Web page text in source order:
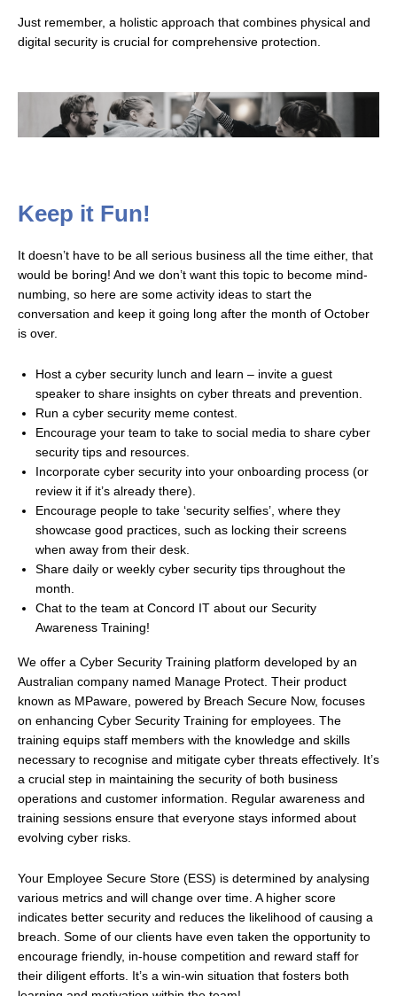
Just remember, a holistic approach that combines physical and
digital security is crucial for comprehensive protection.
Keep it Fun!
It doesn’t have to be all serious business all the time either, that
would be boring! And we don’t want this topic to become mind-
numbing, so here are some activity ideas to start the
conversation and keep it going long after the month of October
is over.
Host a cyber security lunch and learn – invite a guest
speaker to share insights on cyber threats and prevention.
Run a cyber security meme contest.
Encourage your team to take to social media to share cyber
security tips and resources.
Incorporate cyber security into your onboarding process (or
review it if it’s already there).
Encourage people to take ‘security selfies’, where they
showcase good practices, such as locking their screens
when away from their desk.
Share daily or weekly cyber security tips throughout the
month.
Chat to the team at Concord IT about our Security
Awareness Training!
We offer a Cyber Security Training platform developed by an
Australian company named Manage Protect. Their product
known as MPaware, powered by Breach Secure Now, focuses
on enhancing Cyber Security Training for employees. The
training equips staff members with the knowledge and skills
necessary to recognise and mitigate cyber threats effectively. It’s
a crucial step in maintaining the security of both business
operations and customer information. Regular awareness and
training sessions ensure that everyone stays informed about
evolving cyber risks.
Your Employee Secure Store (ESS) is determined by analysing
various metrics and will change over time. A higher score
indicates better security and reduces the likelihood of causing a
breach. Some of our clients have even taken the opportunity to
encourage friendly, in-house competition and reward staff for
their diligent efforts. It’s a win-win situation that fosters both